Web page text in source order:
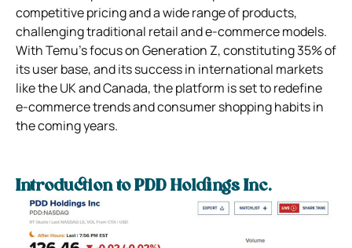
competitive pricing and a wide range of products,
challenging traditional retail and e-commerce models.
With Temu’s focus on Generation Z, constituting 35% of
its user base, and its success in international markets
like the UK and Canada, the platform is set to redefine
e-commerce trends and consumer shopping habits in
the coming years.
Introduction to PDD Holdings Inc.